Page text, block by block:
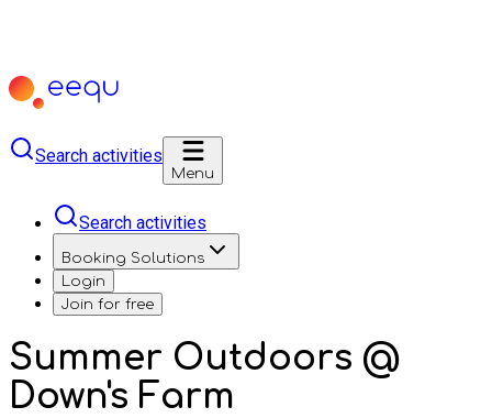
Search activities
Menu
Search activities
Booking Solutions
Login
Join for free
Summer Outdoors @
Down's Farm